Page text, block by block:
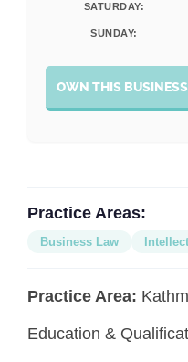
SATURDAY:
SUNDAY:
OWN THIS
Practice Areas:
Business Law
Practice Area:
Education &